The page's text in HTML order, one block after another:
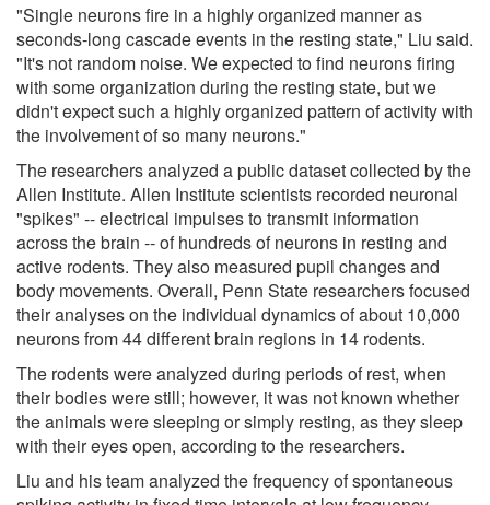
"Single neurons fire in a highly organized manner as
seconds-long cascade events in the resting state," Liu said.
"It's not random noise. We expected to find neurons firing
with some organization during the resting state, but we
didn't expect such a highly organized pattern of activity with
the involvement of so many neurons."
The researchers analyzed a public dataset collected by the
Allen Institute. Allen Institute scientists recorded neuronal
"spikes" -- electrical impulses to transmit information
across the brain -- of hundreds of neurons in resting and
active rodents. They also measured pupil changes and
body movements. Overall, Penn State researchers focused
their analyses on the individual dynamics of about 10,000
neurons from 44 different brain regions in 14 rodents.
The rodents were analyzed during periods of rest, when
their bodies were still; however, it was not known whether
the animals were sleeping or simply resting, as they sleep
with their eyes open, according to the researchers.
Liu and his team analyzed the frequency of spontaneous